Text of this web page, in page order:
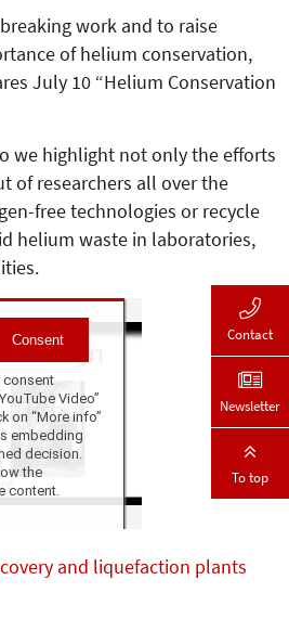
work and to raise
of helium conservation,
July 10 “Helium Conservation
we highlight not only the efforts
of researchers all over the
free technologies or recycle
helium waste in laboratories,
and liquefaction plants
Contact
Newsletter
To top